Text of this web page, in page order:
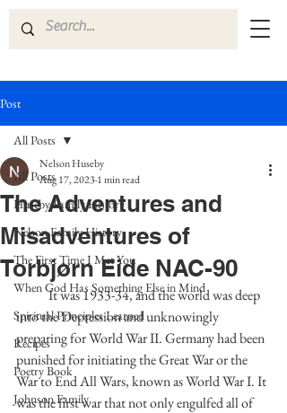
Post
All Posts
Huseby Family History
Nelson Family History
The First Time I Met You
When God Has Something Else in Mind
Spiritual Principles Learned
Recipes
Poetry Book
Johnson Family
All Posts
The Adventures and
Misadventures of
Torbjørn Eide NAC-90
Nelson Huseby
Aug 17, 20231 min read
            It was 1933-34, and the world was deep
into the Depression and unknowingly
preparing for World War II. Germany had been
punished for initiating the Great War or the
War to End All Wars, known as World War I. It
was the first war that not only engulfed all of